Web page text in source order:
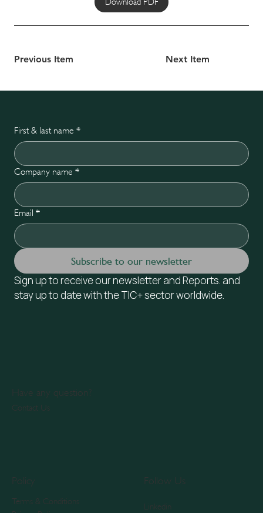
Previous Item Next Item
Have any question?
Contact Us
First & last name *
Company name *
Email *
Subscribe to our newsletter
Sign up to receive our newsletter and Reports. and
stay up to date with the TIC+ sector worldwide.
Policy
Terms & Conditions
Follow Us
Linkedin